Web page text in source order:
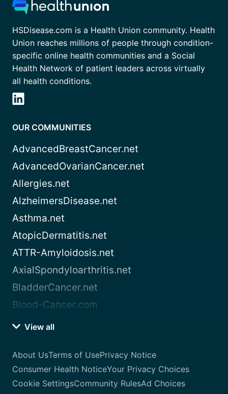
HSDisease.com is a Health Union community. Health
Union reaches millions of people through condition-
specific online health communities and a Social
Health Network of patient leaders across virtually
all health conditions.
OUR COMMUNITIES
AdvancedBreastCancer.net
AdvancedOvarianCancer.net
Allergies.net
AlzheimersDisease.net
Asthma.net
AtopicDermatitis.net
ATTR-Amyloidosis.net
AxialSpondyloarthritis.net
BladderCancer.net
Blood-Cancer.com
View all
About UsTerms of UsePrivacy Notice
Consumer Health NoticeYour Privacy Choices
Cookie SettingsCommunity RulesAd Choices